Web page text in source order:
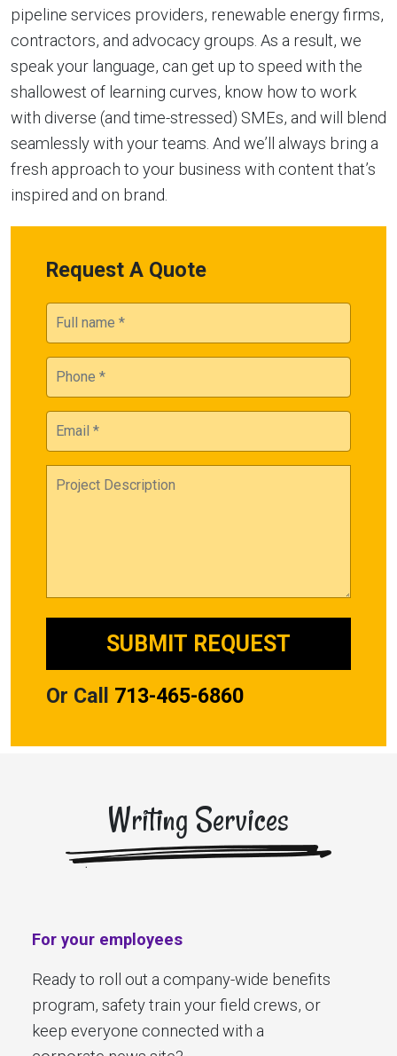
pipeline services providers, renewable energy firms,
contractors, and advocacy groups. As a result, we
speak your language, can get up to speed with the
shallowest of learning curves, know how to work
with diverse (and time-stressed) SMEs, and will blend
seamlessly with your teams. And we’ll always bring a
fresh approach to your business with content that’s
inspired and on brand.
Request A Quote
Or Call 713-465-6860
Writing Services
For your employees
Ready to roll out a company-wide benefits
program, safety train your field crews, or
keep everyone connected with a